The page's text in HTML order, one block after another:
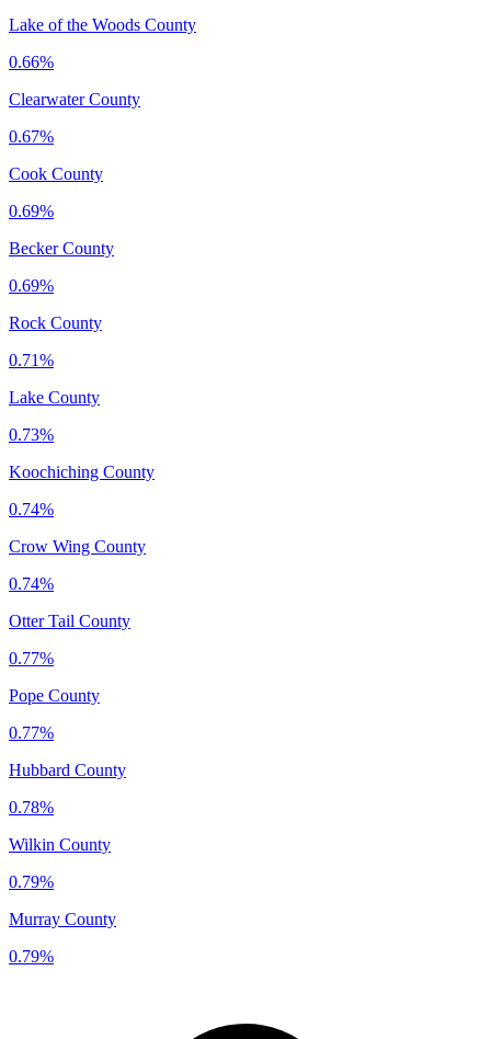
Lake of the Woods County
0.66%
Clearwater County
0.67%
Cook County
0.69%
Becker County
0.69%
Rock County
0.71%
Lake County
0.73%
Koochiching County
0.74%
Crow Wing County
0.74%
Otter Tail County
0.77%
Pope County
0.77%
Hubbard County
0.78%
Wilkin County
0.79%
Murray County
0.79%